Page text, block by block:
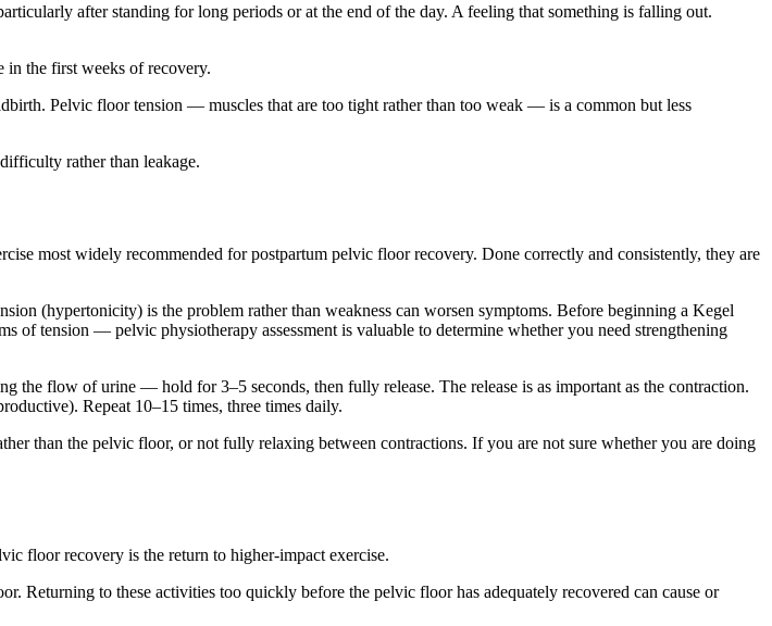
after standing for long periods or at the end of the day. A feeling that something is falling out.
the first weeks of recovery.
Pelvic floor tension — muscles that are too tight rather than too weak — is a common but less
rather than leakage.
most widely recommended for postpartum pelvic floor recovery. Done correctly and consistently, they are
(hypertonicity) is the problem rather than weakness can worsen symptoms. Before beginning a Kegel
tension — pelvic physiotherapy assessment is valuable to determine whether you need strengthening
flow of urine — hold for 3–5 seconds, then fully release. The release is as important as the contraction.
Repeat 10–15 times, three times daily.
than the pelvic floor, or not fully relaxing between contractions. If you are not sure whether you are doing
floor recovery is the return to higher-impact exercise.
to these activities too quickly before the pelvic floor has adequately recovered can cause or